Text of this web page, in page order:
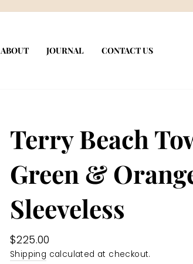
ABOUT JOURNAL CONTACT US
Terry Beach
Green &
Sleeveless
Regular
price
$225.00
Shipping calculated at checkout.